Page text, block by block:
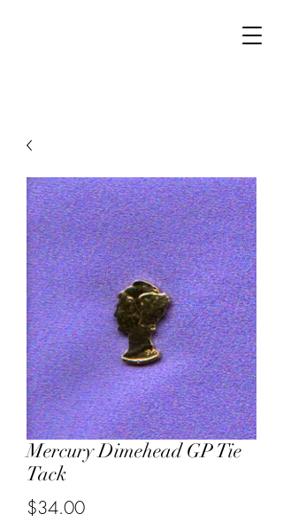
Mercury Dimehead GP Tie
Tack
$34.00Price